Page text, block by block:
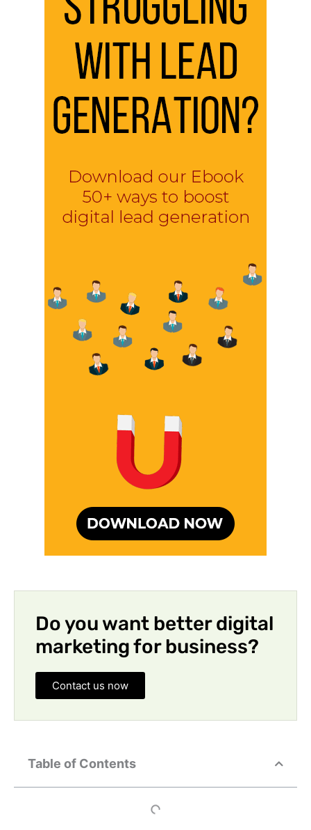
Do you want better digital
marketing for business?
Contact us now
Table of Contents